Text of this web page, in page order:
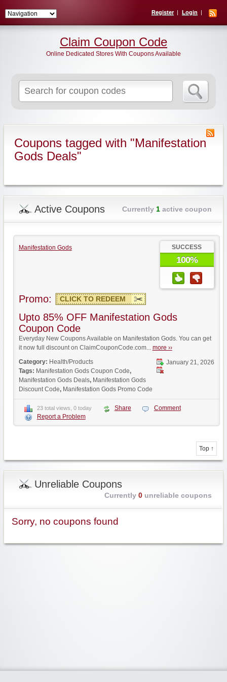
Register Login
for:
Claim Coupon Code
Online Dedicated Stores With Coupons Available
Coupons tagged with "Manifestation
Gods Deals"
Active Coupons Currently 1active coupon
Manifestation Gods SUCCESS
100%
Promo: CLICK TO REDEEM
Upto 85% OFF Manifestation Gods
Coupon Code
Everyday New Coupons Available on Manifestation Gods. You can get
it now full discount on ClaimCouponCode.com... more ››
January 21, 2026
Category: Health/Products
Tags: Manifestation Gods Coupon Code,
Manifestation Gods Deals, Manifestation Gods
Discount Code, Manifestation Gods Promo Code
23 total views, 0 today Share
Comment
Report a Problem
Top ↑
Unreliable Coupons
Currently 0unreliable coupons
Sorry, no coupons found